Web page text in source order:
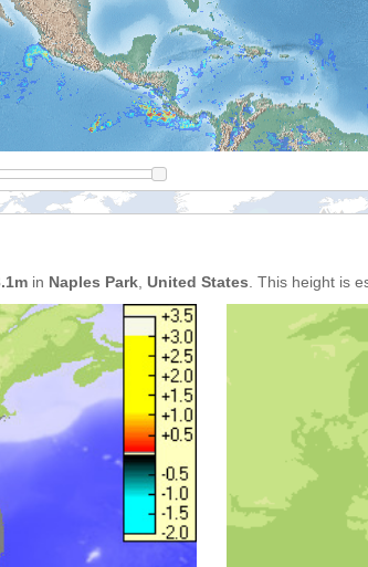
in Naples Park United States . This height is